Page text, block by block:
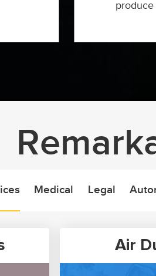
Medical Legal
Air